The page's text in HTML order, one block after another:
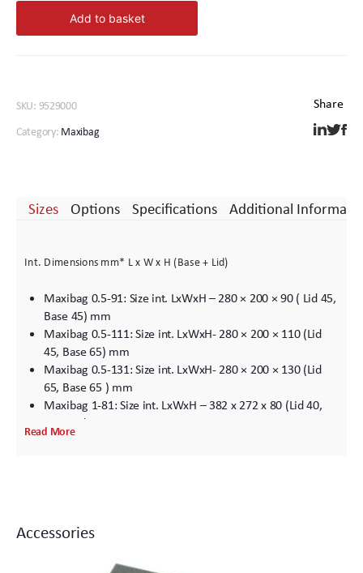
2-
122
Add to basket
SKU: 9529000
Category: Maxibag
Sizes Options Specifications Additional
Int. Dimensions mm* L x W x H (Base + Lid)
Maxibag 0.5-91: Size int. LxWxH – 280 × 200 × 90 ( Lid 45,
Base 45) mm
Maxibag 0.5-111: Size int. LxWxH- 280 × 200 × 110 (Lid
45, Base 65) mm
Maxibag 0.5-131: Size int. LxWxH- 280 × 200 × 130 (Lid
65, Base 65 ) mm
Maxibag 1-81: Size int. LxWxH – 382 x 272 x 80 (Lid 40,
Base 40) mm
Maxibag 1-96: Size int. LxWxH- 382 x 272 x 95 (Lid 40,
Base 40) mm
Read More
Accessories